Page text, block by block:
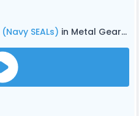
SEALs) in Metal Gear Solid 2 Audiobook - Female Voices + Walla